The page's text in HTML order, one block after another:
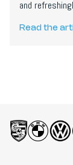
and
close to
Read the